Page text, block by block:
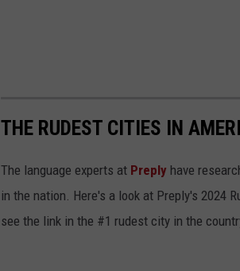
THE RUDEST CITIES IN
The language experts at Preply have
in the nation. Here's a look at Preply's 2024
see the link in the #1 rudest city in the